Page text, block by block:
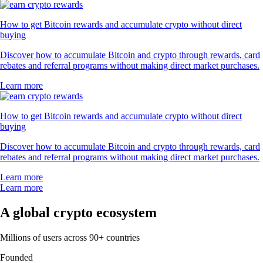
How to get Bitcoin rewards and accumulate crypto without direct
buying
Discover how to accumulate Bitcoin and crypto through rewards, card
rebates and referral programs without making direct market purchases.
Learn more
How to get Bitcoin rewards and accumulate crypto without direct
buying
Discover how to accumulate Bitcoin and crypto through rewards, card
rebates and referral programs without making direct market purchases.
Learn more
Learn more
A global crypto ecosystem
Millions of users across 90+ countries
Founded